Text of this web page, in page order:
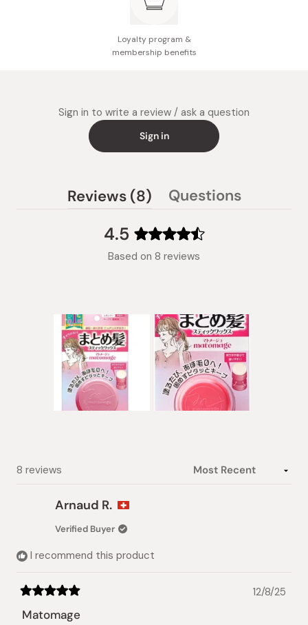
Loyalty program &
membership benefits
Sign in to write a review / ask a question
Sign in
4.5
Rated
4.5
5
stars
Based on 8 reviews
Reviews 8 (tabQuestions
collapsed)
8 reviews
Arnaud R.
Verified Buyer
I recommend this product
5
out
12/8/25
Matomage